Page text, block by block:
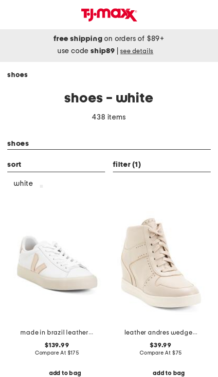
free shipping on orders of $89+
use codeship89 see details
shoes
shoes - white
438 items
shoes
sort filter (1)
white
made in brazil leather campo sneakers
$139.99
Compare At $175
add to bag
leather andres wedge heels
$39.99
Compare At $75
add to bag